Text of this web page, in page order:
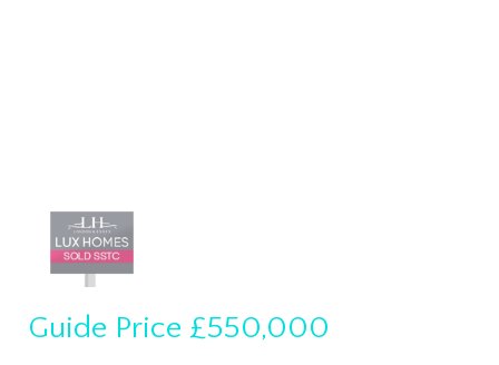
Guide Price £550,000